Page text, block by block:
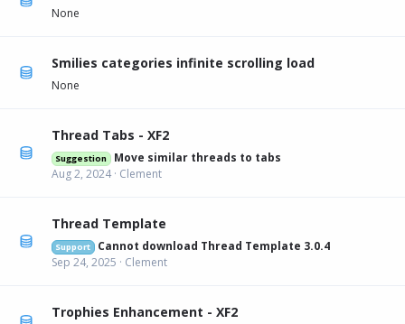
None
Smilies categories infinite scrolling load
None
Thread Tabs - XF2
Suggestion
Move similar threads to tabs
Aug 2, 2024 Clement
Thread Template
Support
Cannot download Thread Template 3.0.4
Sep 24, 2025
Clement
Trophies Enhancement - XF2